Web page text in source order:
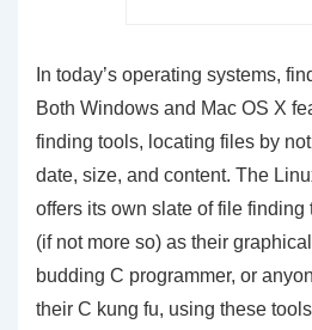
In today’s operating systems,
Both Windows and Mac OS X
finding tools, locating files by
date, size, and content. The
offers its own slate of file finding
(if not more so) as their
budding C programmer, or
their C kung fu, using these